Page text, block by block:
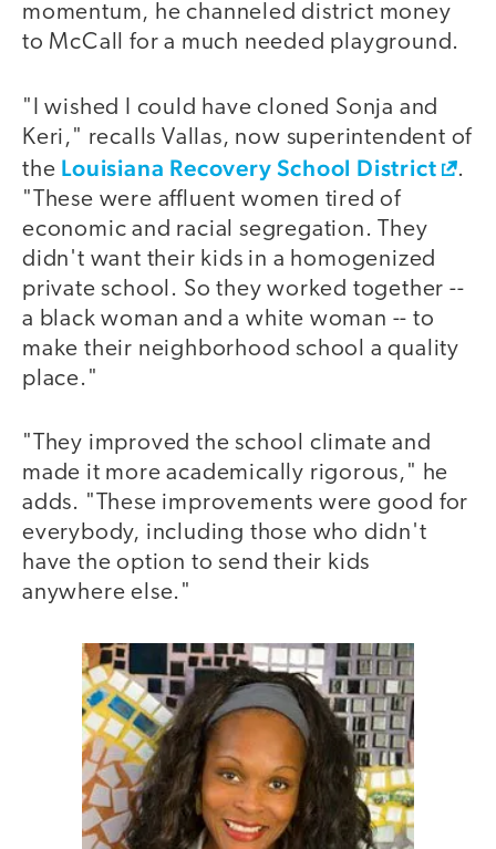
momentum, he channeled district money
to McCall for a much needed playground.
"I wished I could have cloned Sonja and
Keri," recalls Vallas, now superintendent of
the Louisiana Recovery School District
.
"These were affluent women tired of
economic and racial segregation. They
didn't want their kids in a homogenized
private school. So they worked together --
a black woman and a white woman -- to
make their neighborhood school a quality
place."
"They improved the school climate and
made it more academically rigorous," he
adds. "These improvements were good for
everybody, including those who didn't
have the option to send their kids
anywhere else."